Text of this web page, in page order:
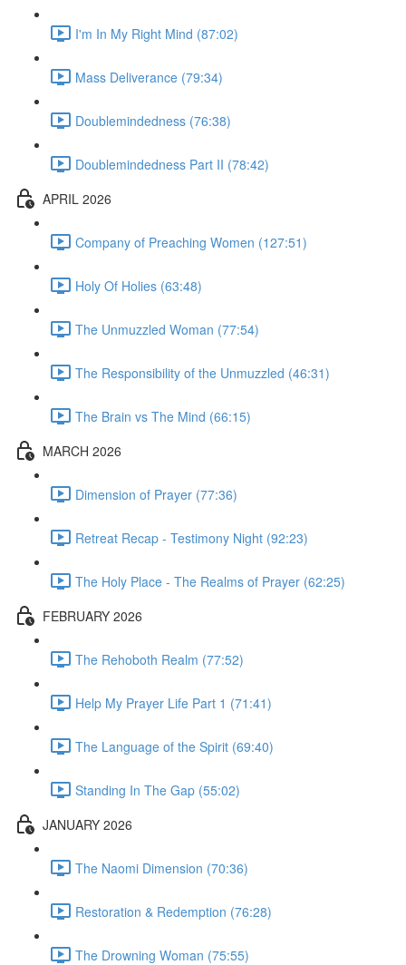
I'm In My Right Mind (87:02)
Mass Deliverance (79:34)
Doublemindedness (76:38)
Doublemindedness Part II (78:42)
APRIL 2026
Company of Preaching Women (127:51)
Holy Of Holies (63:48)
The Unmuzzled Woman (77:54)
The Responsibility of the Unmuzzled (46:31)
The Brain vs The Mind (66:15)
MARCH 2026
Dimension of Prayer (77:36)
Retreat Recap - Testimony Night (92:23)
The Holy Place - The Realms of Prayer (62:25)
FEBRUARY 2026
The Rehoboth Realm (77:52)
Help My Prayer Life Part 1 (71:41)
The Language of the Spirit (69:40)
Standing In The Gap (55:02)
JANUARY 2026
The Naomi Dimension (70:36)
Restoration & Redemption (76:28)
The Drowning Woman (75:55)